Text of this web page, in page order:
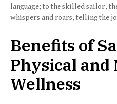
language; to the skilled sailor,
whispers and roars, telling the
Benefits of
Physical and
Wellness